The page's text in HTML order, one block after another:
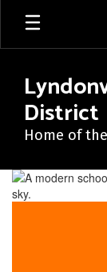
Skip
main
District
Home of